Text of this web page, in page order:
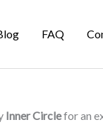
FAQ
Inner Circlefor an